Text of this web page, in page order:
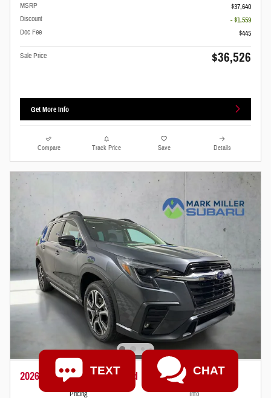
MSRP
$37,640
Discount
- $1,559
Doc Fee
$445
Sale Price $36,526
Get More Info
Compare Track Price Save Details
2026 Subaru Ascent Limited
Pricing Info
TEXT CHAT